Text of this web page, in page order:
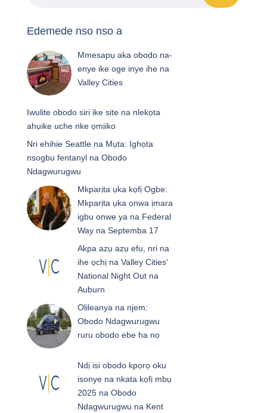
Edemede nso nso a
Mmesapụ aka obodo na-
enye ike oge inye ihe na
Valley Cities
Iwulite obodo siri ike site na nlekọta
ahụike uche nke ọmịiko
Nri ehihie Seattle na Mụta: Ịghọta
nsogbu fentanyl na Obodo
Ndagwurugwu
Mkparịta ụka kọfị Ogbe:
Mkparịta ụka ọnwa ịmara
igbu onwe ya na Federal
Way na Septemba 17
Akpa azụ azụ efu, nri na
ihe ọchị na Valley Cities'
National Night Out na
Auburn
Olileanya na njem:
Obodo Ndagwurugwu
ruru obodo ebe ha nọ
Ndị isi obodo kpọrọ oku
isonye na nkata kọfị mbụ
2025 na Obodo
Ndagwurugwu na Kent